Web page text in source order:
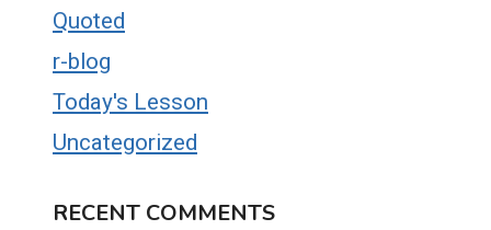
Quoted
r-blog
Today's Lesson
Uncategorized
RECENT COMMENTS